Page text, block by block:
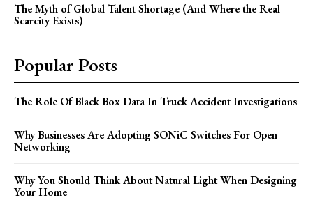
The Myth of Global Talent Shortage (And Where the Real
Scarcity Exists)
Popular Posts
The Role Of Black Box Data In Truck Accident Investigations
Why Businesses Are Adopting SONiC Switches For Open
Networking
Why You Should Think About Natural Light When Designing
Your Home